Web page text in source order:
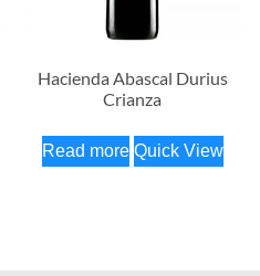
Hacienda Abascal Durius
Crianza
Read more Quick View